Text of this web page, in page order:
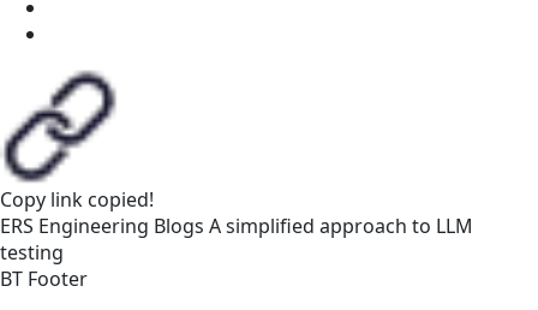
Copy link copied!
ERS Engineering Blogs A simplified approach to LLM
testing
BT Footer